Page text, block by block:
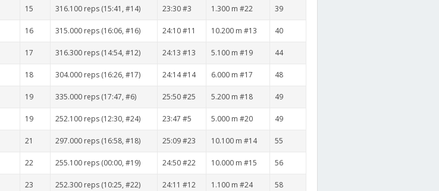
15 316.100 reps (15:41, #14) 23:30 #3 1.300 m #22 39
16 315.000 reps (16:06, #16) 24:10 #11 10.200 m #13 40
17 316.300 reps (14:54, #12) 24:13 #13 5.100 m #19 44
18 304.000 reps (16:26, #17) 24:14 #14 6.000 m #17 48
19 335.000 reps (17:47, #6) 25:50 #25 5.200 m #18 49
19 252.100 reps (12:30, #24) 23:47 #5 5.000 m #20 49
21 297.000 reps (16:58, #18) 25:09 #23 10.100 m #14 55
22 255.100 reps (00:00, #19) 24:50 #22 10.000 m #15 56
23 252.300 reps (10:25, #22) 24:11 #12 1.100 m #24 58